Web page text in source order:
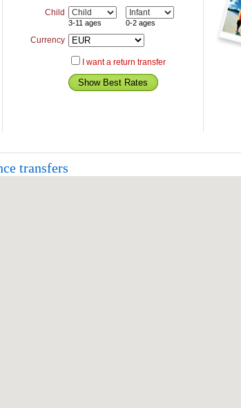
Child
3-11 ages 0-2 ages
Currency
I want a return transfer
transfers